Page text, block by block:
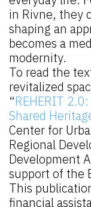
in Rivne, they
shaping an
becomes a
modernity.
To read the
revitalized
“REHERIT
Shared
Center for
Regional
Development
support of the
This
financial